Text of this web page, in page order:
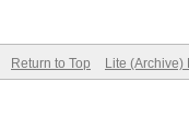
Return to Top Lite (Archive)